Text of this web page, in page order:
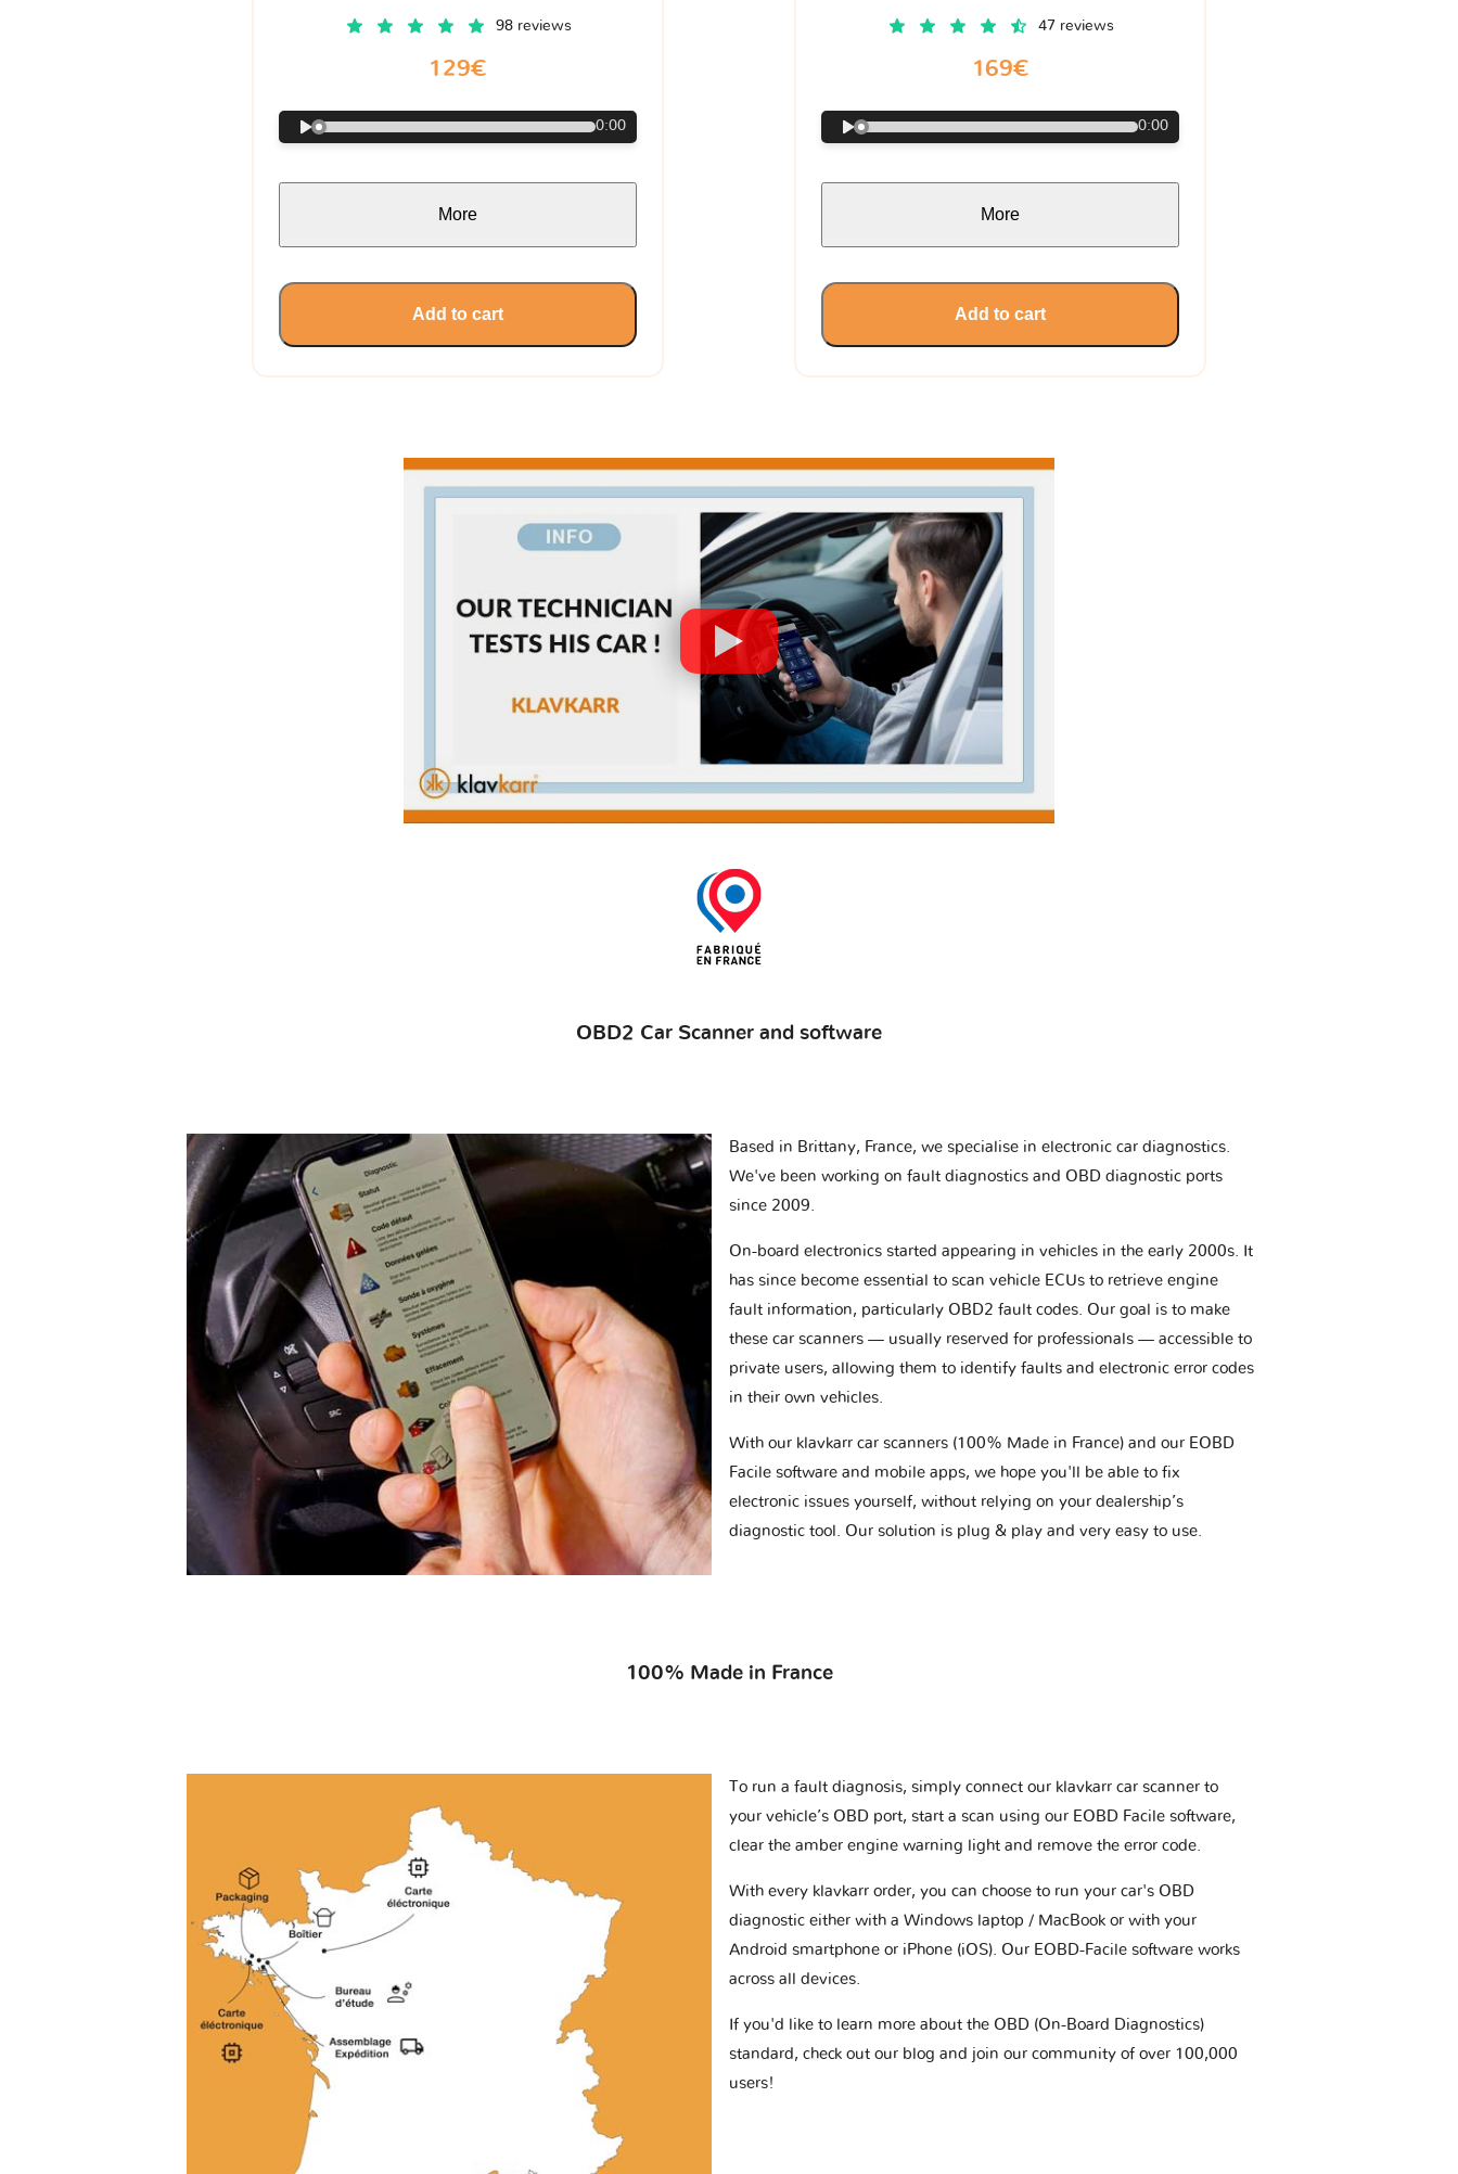
98 reviews
129€
0:00
More
Add to cart
47 reviews
169€
0:00
More
Add to cart
OBD2 Car Scanner and software
Based in Brittany, France, we specialise in electronic car diagnostics.
We've been working on fault diagnostics and OBD diagnostic ports
since 2009.
On-board electronics started appearing in vehicles in the early 2000s. It
has since become essential to scan vehicle ECUs to retrieve engine
fault information, particularly OBD2 fault codes. Our goal is to make
these car scanners — usually reserved for professionals — accessible to
private users, allowing them to identify faults and electronic error codes
in their own vehicles.
With our klavkarr car scanners (100% Made in France) and our EOBD
Facile software and mobile apps, we hope you'll be able to fix
electronic issues yourself, without relying on your dealership’s
diagnostic tool. Our solution is plug & play and very easy to use.
100% Made in France
To run a fault diagnosis, simply connect our klavkarr car scanner to
your vehicle’s OBD port, start a scan using our EOBD Facile software,
clear the amber engine warning light and remove the error code.
With every klavkarr order, you can choose to run your car's OBD
diagnostic either with a Windows laptop / MacBook or with your
Android smartphone or iPhone (iOS). Our EOBD-Facile software works
across all devices.
If you'd like to learn more about the OBD (On-Board Diagnostics)
standard, check out our blog and join our community of over 100,000
users!